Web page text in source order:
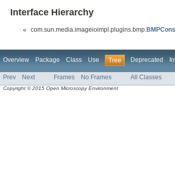
Interface Hierarchy
com.sun.media.imageioimpl.plugins.bmp.
Overview Package Class Use Tree Deprecated
Prev Next Frames No Frames All Classes
Copyright © 2015 Open Microscopy Environment